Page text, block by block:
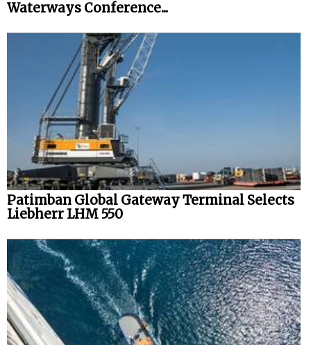
Waterways Conference...
Patimban Global Gateway Terminal Selects
Liebherr LHM 550